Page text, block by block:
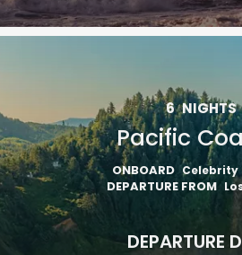
6 NIGHTS
Pacific
ONBOARD Celebrity
DEPARTURE FROM
DEPARTURE